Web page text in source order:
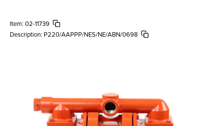
Item: 02-11739
Description: P220/AAPPP/NES/NE/ABN/0698